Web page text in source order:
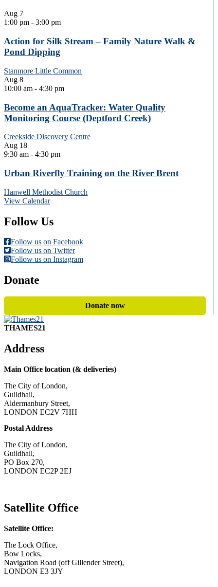
Aug 7
1:00 pm - 3:00 pm
Action for Silk Stream – Family Nature Walk &
Pond Dipping
Stanmore Little Common
Aug 8
10:00 am - 4:30 pm
Become an AquaTracker: Water Quality
Monitoring Course (Deptford Creek)
Creekside Discovery Centre
Aug 18
9:30 am - 4:30 pm
Urban Riverfly Training on the River Brent
Hanwell Methodist Church
View Calendar
Follow Us
Follow us on Facebook
Follow us on Twitter
Follow us on Instagram
Donate
Donate now
THAMES21
Address
Main Office location (& deliveries)
The City of London,
Guildhall,
Aldermanbury Street,
LONDON EC2V 7HH
Postal Address
The City of London,
Guildhall,
PO Box 270,
LONDON EC2P 2EJ
Satellite Office
Satellite Office:
The Lock Office,
Bow Locks,
Navigation Road (off Gillender Street),
LONDON E3 3JY